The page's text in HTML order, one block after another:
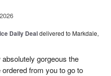
Daily Dealdelivered to Markdale,
gorgeous the
from you to go to